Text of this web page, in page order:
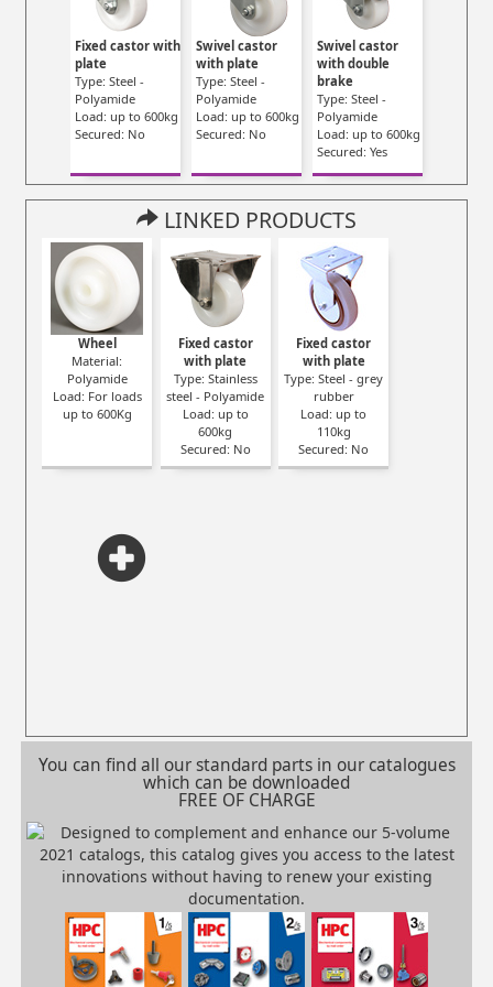
Fixed castor with
plate
Type: Steel -
Polyamide
Load: up to 600kg
Secured: No
Swivel castor
with plate
Type: Steel -
Polyamide
Load: up to 600kg
Secured: No
Swivel castor
with double
brake
Type: Steel -
Polyamide
Load: up to 600kg
Secured: Yes
LINKED PRODUCTS
Wheel
Material:
Polyamide
Load: For loads
up to 600Kg
Fixed castor
with plate
Type: Stainless
steel - Polyamide
Load: up to
600kg
Secured: No
Fixed castor
with plate
Type: Steel - grey
rubber
Load: up to
110kg
Secured: No
You can find all our standard parts in our catalogues
which can be downloaded
FREE OF CHARGE